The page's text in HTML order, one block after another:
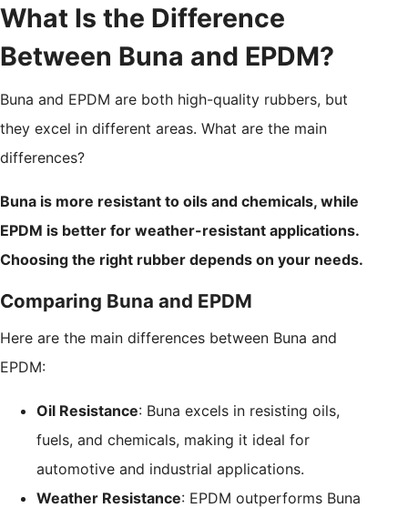
What Is the Difference
Between Buna and EPDM?
Buna and EPDM are both high-quality rubbers, but
they excel in different areas. What are the main
differences?
Buna is more resistant to oils and chemicals, while
EPDM is better for weather-resistant applications.
Choosing the right rubber depends on your needs.
Comparing Buna and EPDM
Here are the main differences between Buna and
EPDM:
Oil Resistance: Buna excels in resisting oils,
fuels, and chemicals, making it ideal for
automotive and industrial applications.
Weather Resistance: EPDM outperforms Buna